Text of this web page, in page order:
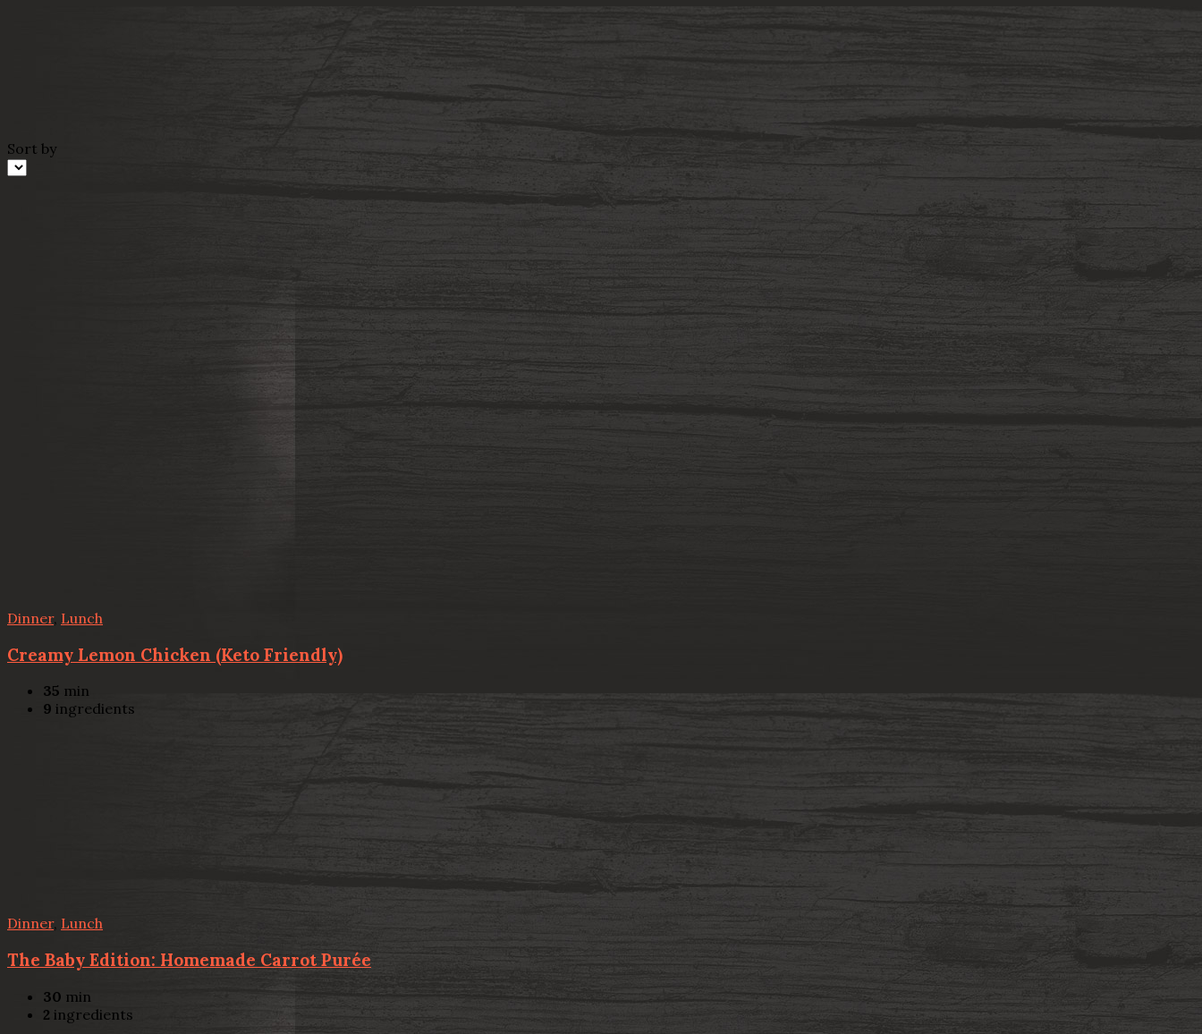
Sort by
Dinner, Lunch
Creamy Lemon Chicken (Keto Friendly)
35 min
9 ingredients
Dinner, Lunch
The Baby Edition: Homemade Carrot Purée
30 min
2 ingredients